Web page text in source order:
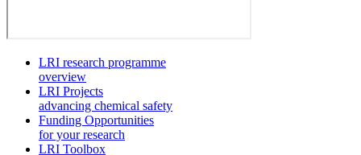
LRI research programme
overview
LRI Projects
advancing chemical safety
Funding Opportunities
for your research
LRI Toolbox